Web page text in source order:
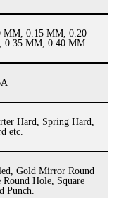
MM, 0.15 MM, 0.20
0.35 MM, 0.40 MM.
Hard, Spring Hard,
etc.
Gold Mirror Round
Hole, Square
Punch.